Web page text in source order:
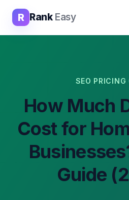
R RankEasy
SEO PRICING
How Much
Cost for
Guide